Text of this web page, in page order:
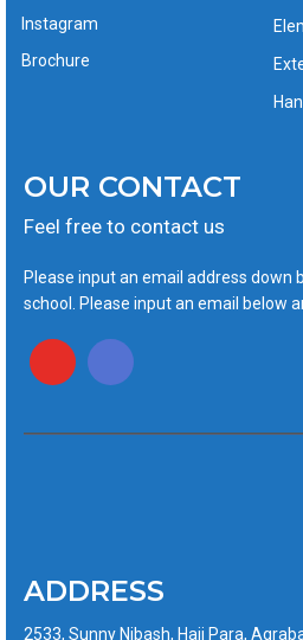
Instagram
Brochure
OUR CONTACT
Feel free to contact us
Please input an email address down
school. Please input an email below
ADDRESS
2533, Sunny Nibash, Haji Para,